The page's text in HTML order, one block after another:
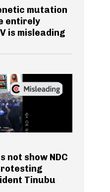
mutation
entirely
is misleading
not show NDC
Tinubu